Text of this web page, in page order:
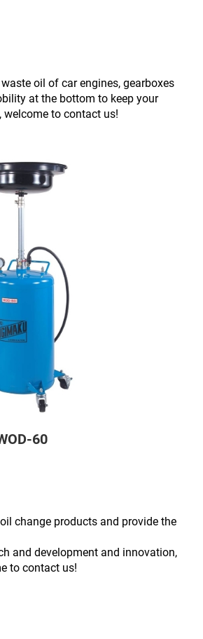
oil of car engines, gearboxes
at the bottom to keep your
to contact us!
60
change products and provide the
and development and innovation,
to contact us!